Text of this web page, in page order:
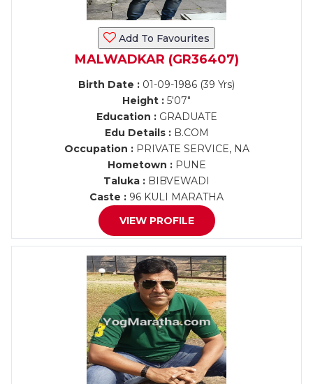
Add To Favourites
MALWADKAR (GR36407)
Birth Date : 01-09-1986 (39 Yrs)
Height : 5'07"
Education :GRADUATE
Edu Details :B.COM
Occupation :PRIVATE SERVICE, NA
Hometown :PUNE
Taluka : BIBVEWADI
Caste : 96 KULI MARATHA
VIEW PROFILE